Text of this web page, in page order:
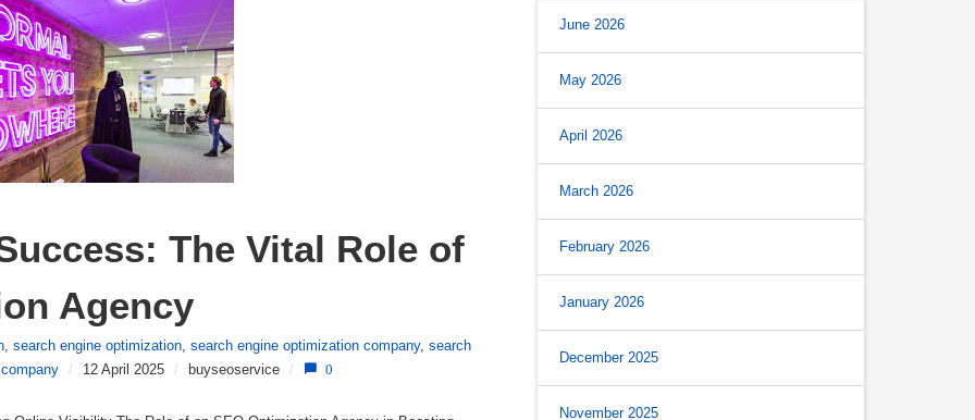
The Vital Role of
Agency
, search engine optimization, search engine optimization company, search
/ 12 April 2025 / buyseoservice / 0
June 2026
May 2026
April 2026
March 2026
February 2026
January 2026
December 2025
November 2025